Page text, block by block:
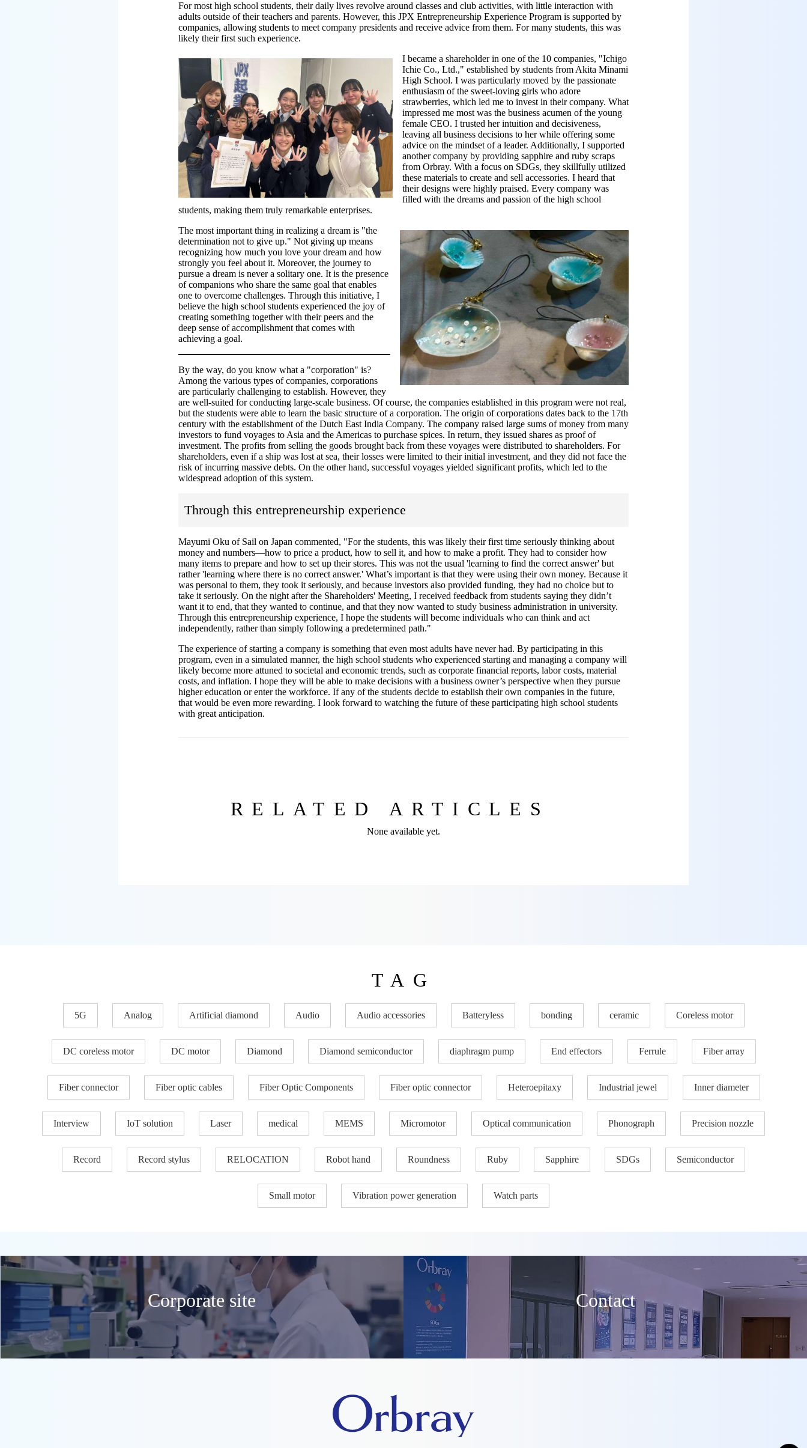
For most high school students, their daily lives revolve around classes and club activities, with little interaction with
adults outside of their teachers and parents. However, this JPX Entrepreneurship Experience Program is supported by
companies, allowing students to meet company presidents and receive advice from them. For many students, this was
likely their first such experience.
I became a shareholder in one of the 10 companies, "Ichigo
Ichie Co., Ltd.," established by students from Akita Minami
High School. I was particularly moved by the passionate
enthusiasm of the sweet-loving girls who adore
strawberries, which led me to invest in their company. What
impressed me most was the business acumen of the young
female CEO. I trusted her intuition and decisiveness,
leaving all business decisions to her while offering some
advice on the mindset of a leader. Additionally, I supported
another company by providing sapphire and ruby scraps
from Orbray. With a focus on SDGs, they skillfully utilized
these materials to create and sell accessories. I heard that
their designs were highly praised. Every company was
filled with the dreams and passion of the high school
students, making them truly remarkable enterprises.
The most important thing in realizing a dream is "the
determination not to give up." Not giving up means
recognizing how much you love your dream and how
strongly you feel about it. Moreover, the journey to
pursue a dream is never a solitary one. It is the presence
of companions who share the same goal that enables
one to overcome challenges. Through this initiative, I
believe the high school students experienced the joy of
creating something together with their peers and the
deep sense of accomplishment that comes with
achieving a goal.
By the way, do you know what a "corporation" is?
Among the various types of companies, corporations
are particularly challenging to establish. However, they
are well-suited for conducting large-scale business. Of course, the companies established in this program were not real,
but the students were able to learn the basic structure of a corporation. The origin of corporations dates back to the 17th
century with the establishment of the Dutch East India Company. The company raised large sums of money from many
investors to fund voyages to Asia and the Americas to purchase spices. In return, they issued shares as proof of
investment. The profits from selling the goods brought back from these voyages were distributed to shareholders. For
shareholders, even if a ship was lost at sea, their losses were limited to their initial investment, and they did not face the
risk of incurring massive debts. On the other hand, successful voyages yielded significant profits, which led to the
widespread adoption of this system.
Through this entrepreneurship experience
Mayumi Oku of Sail on Japan commented, "For the students, this was likely their first time seriously thinking about
money and numbers—how to price a product, how to sell it, and how to make a profit. They had to consider how
many items to prepare and how to set up their stores. This was not the usual 'learning to find the correct answer' but
rather 'learning where there is no correct answer.' What’s important is that they were using their own money. Because it
was personal to them, they took it seriously, and because investors also provided funding, they had no choice but to
take it seriously. On the night after the Shareholders' Meeting, I received feedback from students saying they didn’t
want it to end, that they wanted to continue, and that they now wanted to study business administration in university.
Through this entrepreneurship experience, I hope the students will become individuals who can think and act
independently, rather than simply following a predetermined path."
The experience of starting a company is something that even most adults have never had. By participating in this
program, even in a simulated manner, the high school students who experienced starting and managing a company will
likely become more attuned to societal and economic trends, such as corporate financial reports, labor costs, material
costs, and inflation. I hope they will be able to make decisions with a business owner’s perspective when they pursue
higher education or enter the workforce. If any of the students decide to establish their own companies in the future,
that would be even more rewarding. I look forward to watching the future of these participating high school students
with great anticipation.
RELATED ARTICLES
None available yet.
TAG
5G Analog Artificial diamond Audio Audio accessories Batteryless bonding ceramic Coreless motor
DC coreless motor DC motor Diamond Diamond semiconductor diaphragm pump End effectors Ferrule Fiber array
Fiber connector Fiber optic cables Fiber Optic Components Fiber optic connector Heteroepitaxy Industrial jewel Inner diameter
Interview IoT solution Laser medical MEMS Micromotor Optical communication Phonograph Precision nozzle​
Record Record stylus RELOCATION Robot hand Roundness Ruby Sapphire SDGs Semiconductor
Small motor Vibration power generation Watch parts
Corporate site Contact